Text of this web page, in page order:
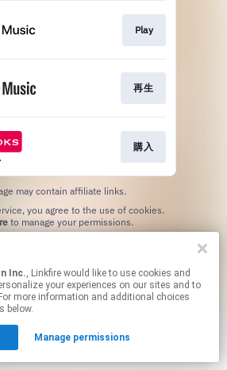
Play
再生
購入
may contain affiliate links.
to manage your permissions.
Inc., Linkfire would like to use cookies and
your experiences on our sites and to
more information and additional choices
below.
Manage permissions